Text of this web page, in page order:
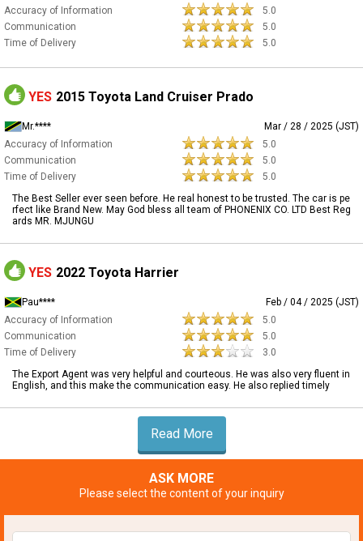
Accuracy of Information
5.0
Communication
5.0
Time of Delivery
5.0
YES 2015 Toyota Land Cruiser Prado
Mr.****
Mar / 28 / 2025 (JST)
Accuracy of Information
5.0
Communication
5.0
Time of Delivery
5.0
The Best Seller ever seen before. He real honest to be trusted. The car is pe
rfect like Brand New. May God bless all team of PHONENIX CO. LTD Best Reg
ards MR. MJUNGU
YES 2022 Toyota Harrier
Pau****
Feb / 04 / 2025 (JST)
Accuracy of Information
5.0
Communication
5.0
Time of Delivery
3.0
The Export Agent was very helpful and courteous. He was also very fluent in
English, and this make the communication easy. He also replied timely
Read More
ASK MORE
Please select the content of your inquiry